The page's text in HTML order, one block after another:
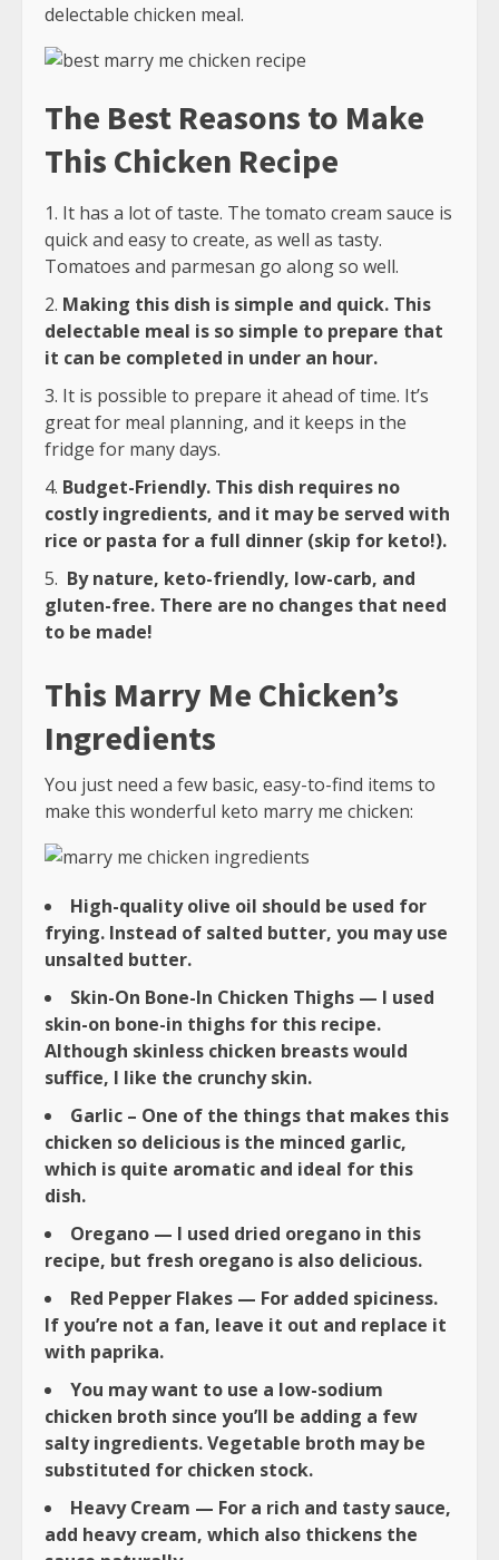
delectable chicken meal.
The Best Reasons to Make
This Chicken Recipe
It has a lot of taste. The tomato cream sauce is
quick and easy to create, as well as tasty.
Tomatoes and parmesan go along so well.
Making this dish is simple and quick. This
delectable meal is so simple to prepare that
it can be completed in under an hour.
It is possible to prepare it ahead of time. It’s
great for meal planning, and it keeps in the
fridge for many days.
Budget-Friendly. This dish requires no
costly ingredients, and it may be served with
rice or pasta for a full dinner (skip for keto!).
By nature, keto-friendly, low-carb, and
gluten-free. There are no changes that need
to be made!
This Marry Me Chicken’s
Ingredients
You just need a few basic, easy-to-find items to
make this wonderful keto marry me chicken:
High-quality olive oil should be used for
frying. Instead of salted butter, you may use
unsalted butter.
Skin-On Bone-In Chicken Thighs — I used
skin-on bone-in thighs for this recipe.
Although skinless chicken breasts would
suffice, I like the crunchy skin.
Garlic – One of the things that makes this
chicken so delicious is the minced garlic,
which is quite aromatic and ideal for this
dish.
Oregano — I used dried oregano in this
recipe, but fresh oregano is also delicious.
Red Pepper Flakes — For added spiciness.
If you’re not a fan, leave it out and replace it
with paprika.
You may want to use a low-sodium
chicken broth since you’ll be adding a few
salty ingredients. Vegetable broth may be
substituted for chicken stock.
Heavy Cream — For a rich and tasty sauce,
add heavy cream, which also thickens the